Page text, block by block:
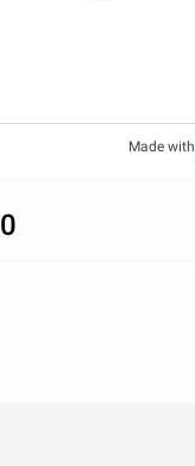
Made with